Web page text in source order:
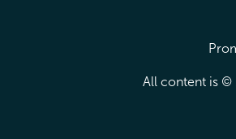
All content is ©